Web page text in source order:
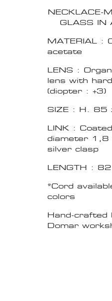
NECKLACE-
GLASS IN
MATERIAL :
acetate
LENS :
lens with
(diopter : +3)
SIZE : H. 85
LINK :
diameter
silver clasp
LENGTH :
*Cord
colors
Hand-crafted
Domar